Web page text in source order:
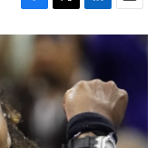
F
a
c
e
b
o
k
T
w
i
t
t
e
r
L
i
n
k
e
d
I
n
E
m
a
l